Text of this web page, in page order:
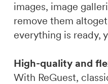
images, image
remove them
everything is ready,
High-quality and
With ReGuest,